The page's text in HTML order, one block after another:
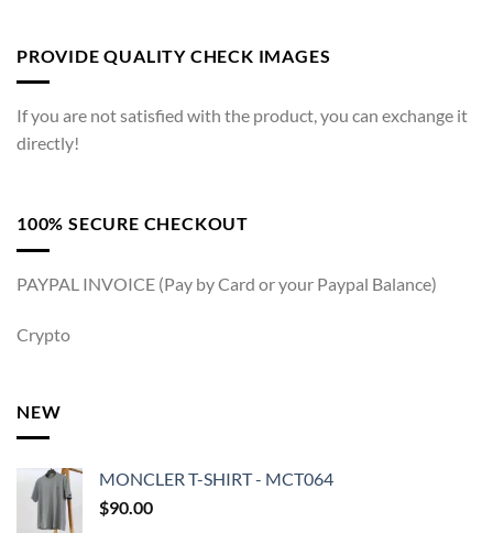
PROVIDE QUALITY CHECK IMAGES
If you are not satisfied with the product, you can exchange it
directly!
100% SECURE CHECKOUT
PAYPAL INVOICE (Pay by Card or your Paypal Balance)
Crypto
NEW
MONCLER T-SHIRT - MCT064
$90.00